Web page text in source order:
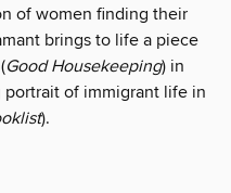
of women finding their
brings to life a piece
Good Housekeeping) in
of immigrant life in
).